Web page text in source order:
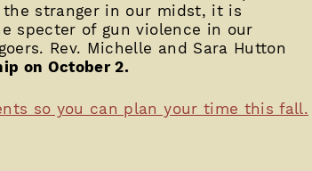
stranger in our midst, it is
specter of gun violence in our
Rev. Michelle and Sara Hutton
on October 2.
so you can plan your time this fall.